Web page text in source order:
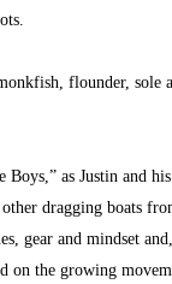
flounder,
Boys,” as Justin and
dragging boats
gear and mindset
on the growing